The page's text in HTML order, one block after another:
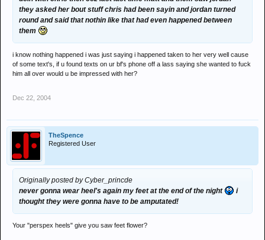
they asked her bout stuff chris had been sayin and jordan turned
round and said that nothin like that had even happened between
them
i know nothing happened i was just saying i happened taken to her very well cause
of some text's, if u found texts on ur bf's phone off a lass saying she wanted to fuck
him all over would u be impressed with her?
Dec 22, 2004
TheSpence
Registered User
Originally posted by Cyber_princde
never gonna wear heel's again my feet at the end of the night
i
thought they were gonna have to be amputated!
Your "perspex heels" give you saw feet flower?